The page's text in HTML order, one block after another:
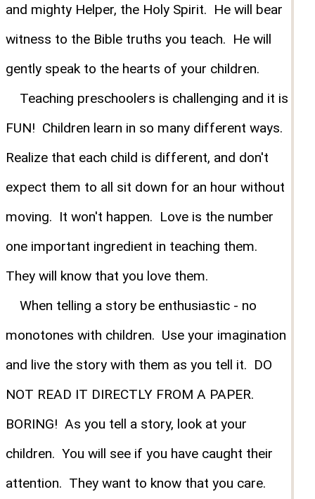
and mighty Helper, the Holy Spirit. He will bear
witness to the Bible truths you teach. He will
gently speak to the hearts of your children.
Teaching preschoolers is challenging and it is
FUN! Children learn in so many different ways.
Realize that each child is different, and don't
expect them to all sit down for an hour without
moving. It won't happen. Love is the number
one important ingredient in teaching them.
They will know that you love them.
When telling a story be enthusiastic - no
monotones with children. Use your imagination
and live the story with them as you tell it. DO
NOT READ IT DIRECTLY FROM A PAPER.
BORING! As you tell a story, look at your
children. You will see if you have caught their
attention. They want to know that you care.